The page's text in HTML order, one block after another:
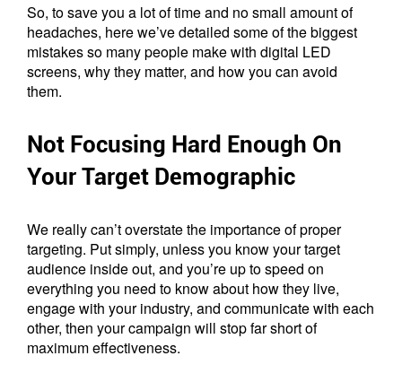
So, to save you a lot of time and no small amount of
headaches, here we’ve detailed some of the biggest
mistakes so many people make with digital LED
screens, why they matter, and how you can avoid
them.
Not Focusing Hard Enough On
Your Target Demographic
We really can’t overstate the importance of proper
targeting. Put simply, unless you know your target
audience inside out, and you’re up to speed on
everything you need to know about how they live,
engage with your industry, and communicate with each
other, then your campaign will stop far short of
maximum effectiveness.